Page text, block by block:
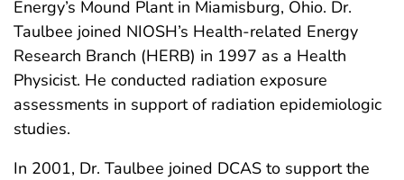
Energy’s Mound Plant in Miamisburg, Ohio. Dr.
Taulbee joined NIOSH’s Health-related Energy
Research Branch (HERB) in 1997 as a Health
Physicist. He conducted radiation exposure
assessments in support of radiation epidemiologic
studies.
In 2001, Dr. Taulbee joined DCAS to support the